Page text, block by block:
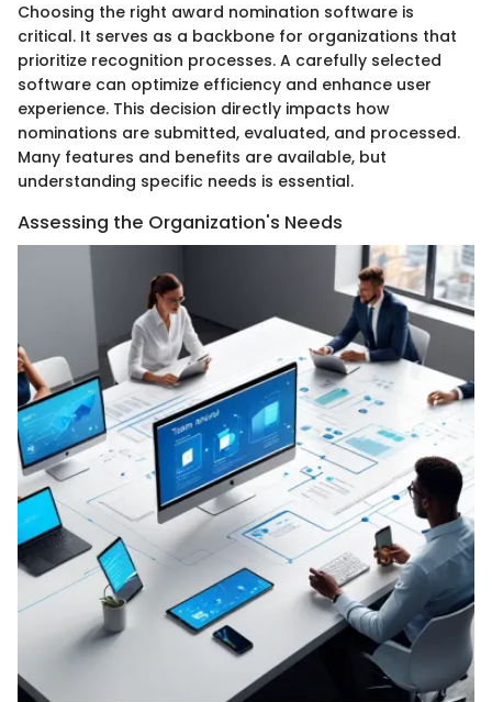
Choosing the right award nomination software is
critical. It serves as a backbone for organizations that
prioritize recognition processes. A carefully selected
software can optimize efficiency and enhance user
experience. This decision directly impacts how
nominations are submitted, evaluated, and processed.
Many features and benefits are available, but
understanding specific needs is essential.
Assessing the Organization's Needs